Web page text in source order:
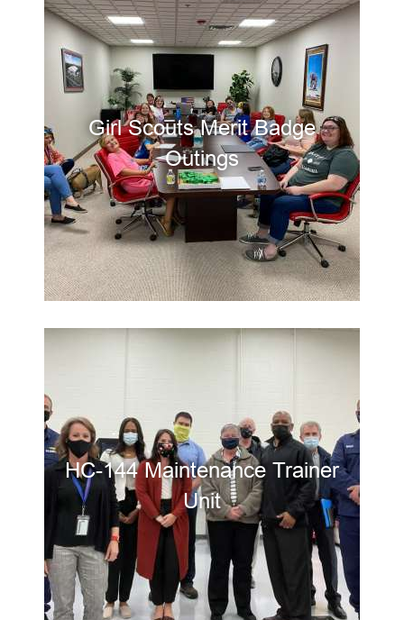
Girl Scouts Merit Badge
Outings
HC-144 Maintenance Trainer
Unit